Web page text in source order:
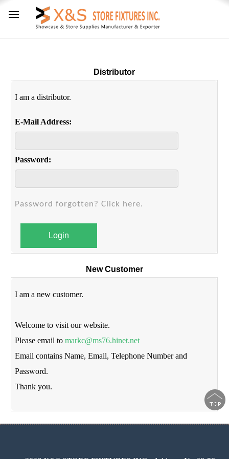
Distributor
I am a distributor.
E-Mail Address:
Password:
Password forgotten? Click here.
Login
New Customer
I am a new customer.
Welcome to visit our website.
Please email tomarkc@ms76.hinet.net
Email contains Name, Email, Telephone Number and
Password.
Thank you.